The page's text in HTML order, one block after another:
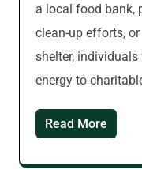
a local food bank,
clean-up efforts,
shelter,
energy to
Read More